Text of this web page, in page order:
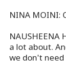
NINA MOINI:
NAUSHEENA
a lot about.
we don't